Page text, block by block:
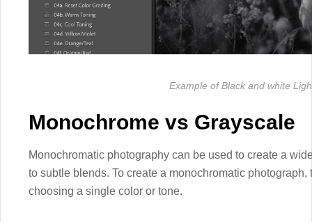
Example of Black and white
Monochrome vs Grayscale
Monochromatic photography can be used to create a
to subtle blends. To create a monochromatic
choosing a single color or tone.